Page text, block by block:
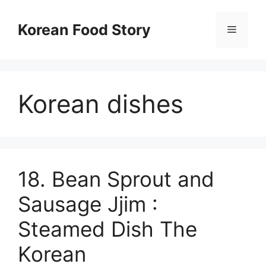
Korean Food Story 메
Korean dishes
18. Bean Sprout and
Sausage Jjim :
Steamed Dish The
Korean